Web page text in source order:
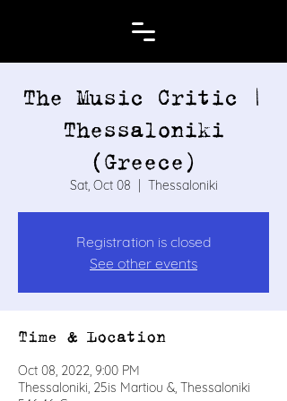
The Music Critic |
Thessaloniki
(Greece)
Sat, Oct 08 Thessaloniki
Registration is closed
See other events
Time & Location
Oct 08, 2022, 9:00 PM
Thessaloniki, 25is Martiou &, Thessaloniki